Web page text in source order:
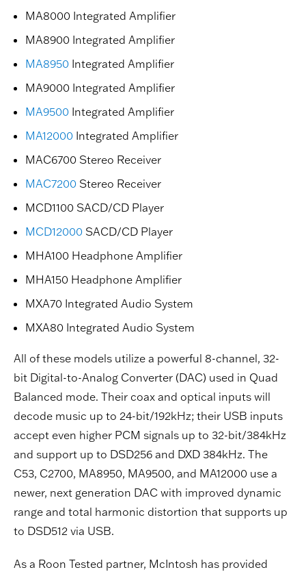
MA8000 Integrated Amplifier
MA8900 Integrated Amplifier
MA8950 Integrated Amplifier
MA9000 Integrated Amplifier
MA9500 Integrated Amplifier
MA12000 Integrated Amplifier
MAC6700 Stereo Receiver
MAC7200 Stereo Receiver
MCD1100 SACD/CD Player
MCD12000 SACD/CD Player
MHA100 Headphone Amplifier
MHA150 Headphone Amplifier
MXA70 Integrated Audio System
MXA80 Integrated Audio System
All of these models utilize a powerful 8-channel, 32-
bit Digital-to-Analog Converter (DAC) used in Quad
Balanced mode. Their coax and optical inputs will
decode music up to 24-bit/192kHz; their USB inputs
accept even higher PCM signals up to 32-bit/384kHz
and support up to DSD256 and DXD 384kHz. The
C53, C2700, MA8950, MA9500, and MA12000 use a
newer, next generation DAC with improved dynamic
range and total harmonic distortion that supports up
to DSD512 via USB.
As a Roon Tested partner, McIntosh has provided